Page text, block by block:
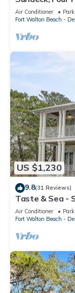
in Seaside, 2
Air Conditioner
Fort Walton Beach -
US $1,230
9.8(31 Reviews)
Taste & Sea -
Beach/Pools
Air Conditioner
Fort Walton Beach -